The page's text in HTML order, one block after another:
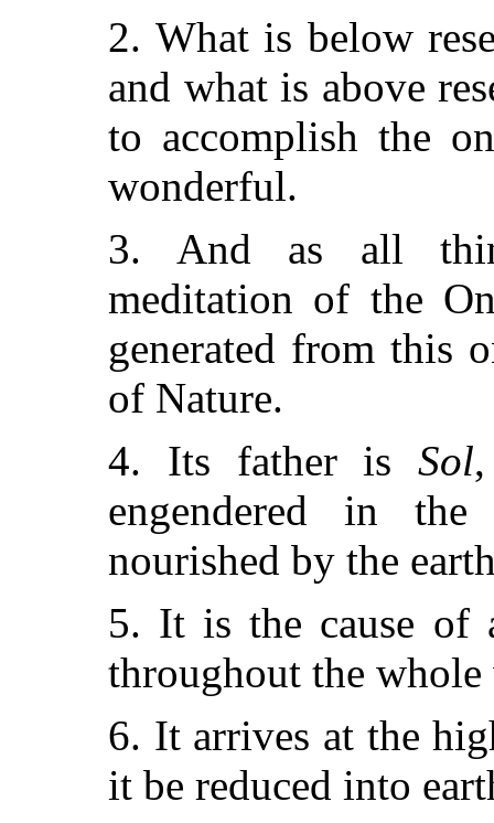
2. What is below
and what is above
to accomplish the
wonderful.
3. And as all
meditation of the
generated from this
of Nature.
4. Its father isSol
engendered in
nourished by the
5. It is the cause of
throughout the
6. It arrives at the
it be reduced into